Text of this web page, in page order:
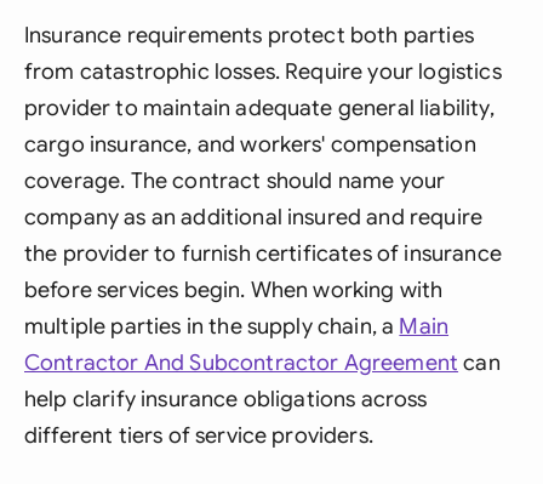
Insurance requirements protect both parties
from catastrophic losses. Require your logistics
provider to maintain adequate general liability,
cargo insurance, and workers' compensation
coverage. The contract should name your
company as an additional insured and require
the provider to furnish certificates of insurance
before services begin. When working with
multiple parties in the supply chain, a Main
Contractor And Subcontractor Agreement can
help clarify insurance obligations across
different tiers of service providers.